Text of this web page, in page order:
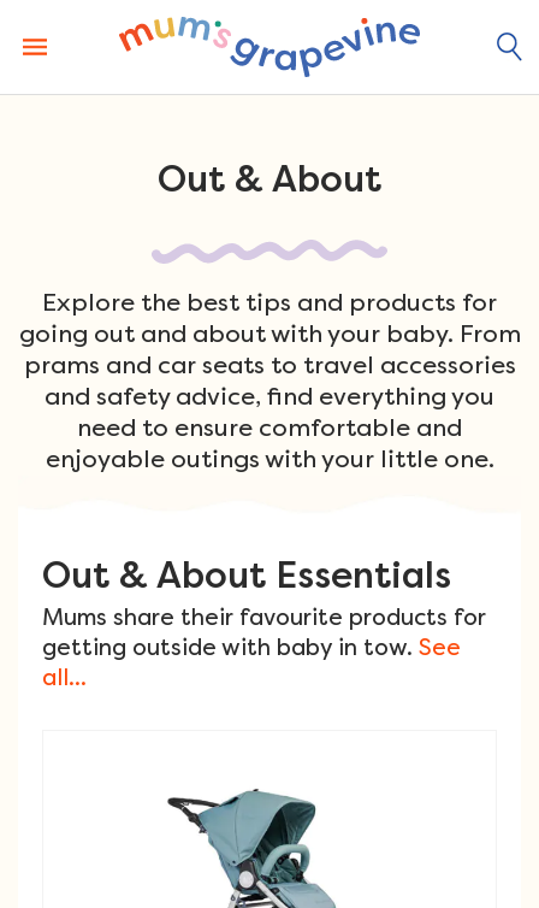
content
Out & About
Explore the best tips and products for
going out and about with your baby. From
prams and car seats to travel accessories
and safety advice, find everything you
need to ensure comfortable and
enjoyable outings with your little one.
Out & About Essentials
Mums share their favourite products for
getting outside with baby in tow. See
all...